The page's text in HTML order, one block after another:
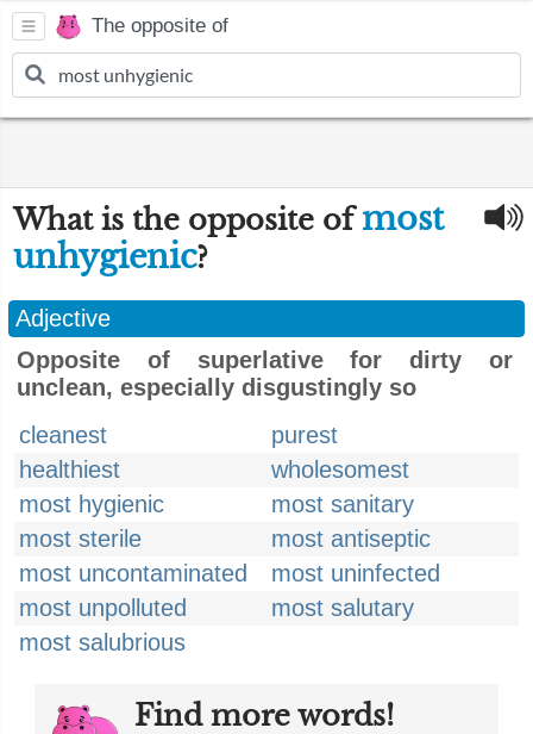
The opposite of
What is the opposite ofmost
unhygienic?
Adjective
Opposite of superlative for dirty or
unclean, especially disgustingly so
cleanest
purest
healthiest
wholesomest
most hygienic
most sanitary
most sterile
most antiseptic
most uncontaminated
most uninfected
most unpolluted
most salutary
most salubrious
Find more words!